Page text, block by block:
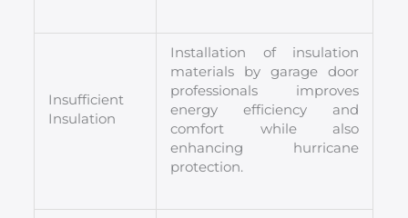
Insufficient
Insulation
Installation of insulation
materials by garage door
professionals improves
energy efficiency and
comfort while also
enhancing hurricane
protection.